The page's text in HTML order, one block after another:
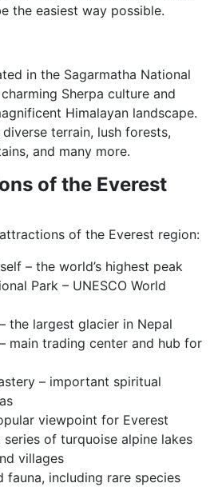
the easiest way possible.
in the Sagarmatha National
Sherpa culture and
Himalayan landscape.
terrain, lush forests,
and many more.
of the Everest
of the Everest region:
– the world’s highest peak
Park – UNESCO World
the largest glacier in Nepal
main trading center and hub for
– important spiritual
viewpoint for Everest
series of turquoise alpine lakes
villages
fauna, including rare species